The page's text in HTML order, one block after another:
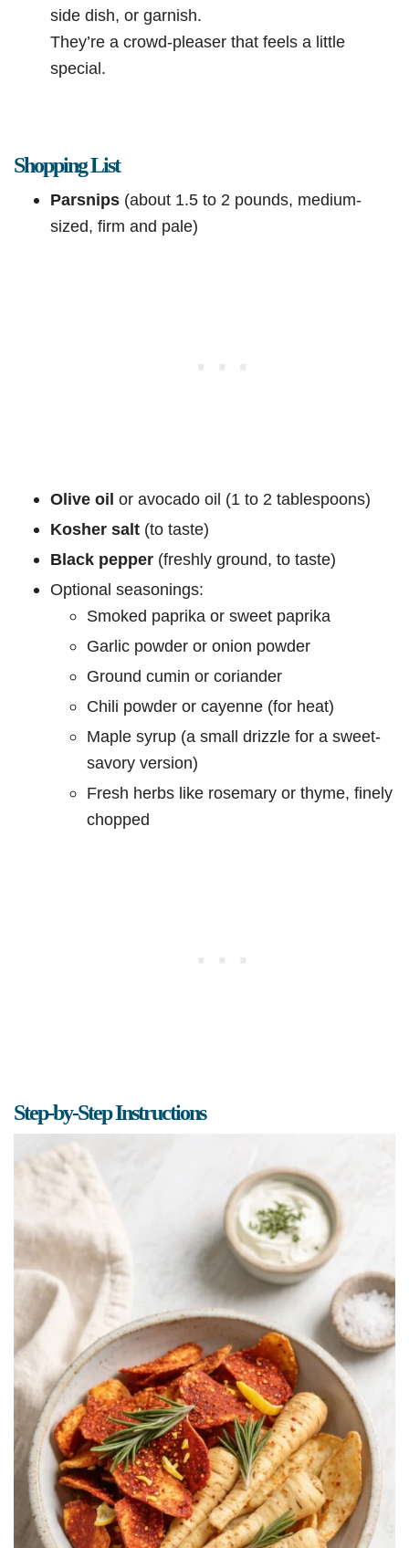
side dish, or garnish.
They’re a crowd-pleaser that feels a little
special.
Shopping List
Parsnips (about 1.5 to 2 pounds, medium-
sized, firm and pale)
Olive oil or avocado oil (1 to 2 tablespoons)
Kosher salt (to taste)
Black pepper (freshly ground, to taste)
Optional seasonings:
Smoked paprika or sweet paprika
Garlic powder or onion powder
Ground cumin or coriander
Chili powder or cayenne (for heat)
Maple syrup (a small drizzle for a sweet-
savory version)
Fresh herbs like rosemary or thyme, finely
chopped
Step-by-Step Instructions